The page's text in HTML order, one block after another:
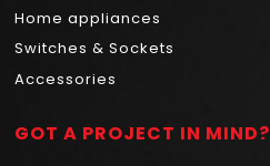
Home appliances
Switches & Sockets
Accessories
GOT A PROJECT IN MIND?